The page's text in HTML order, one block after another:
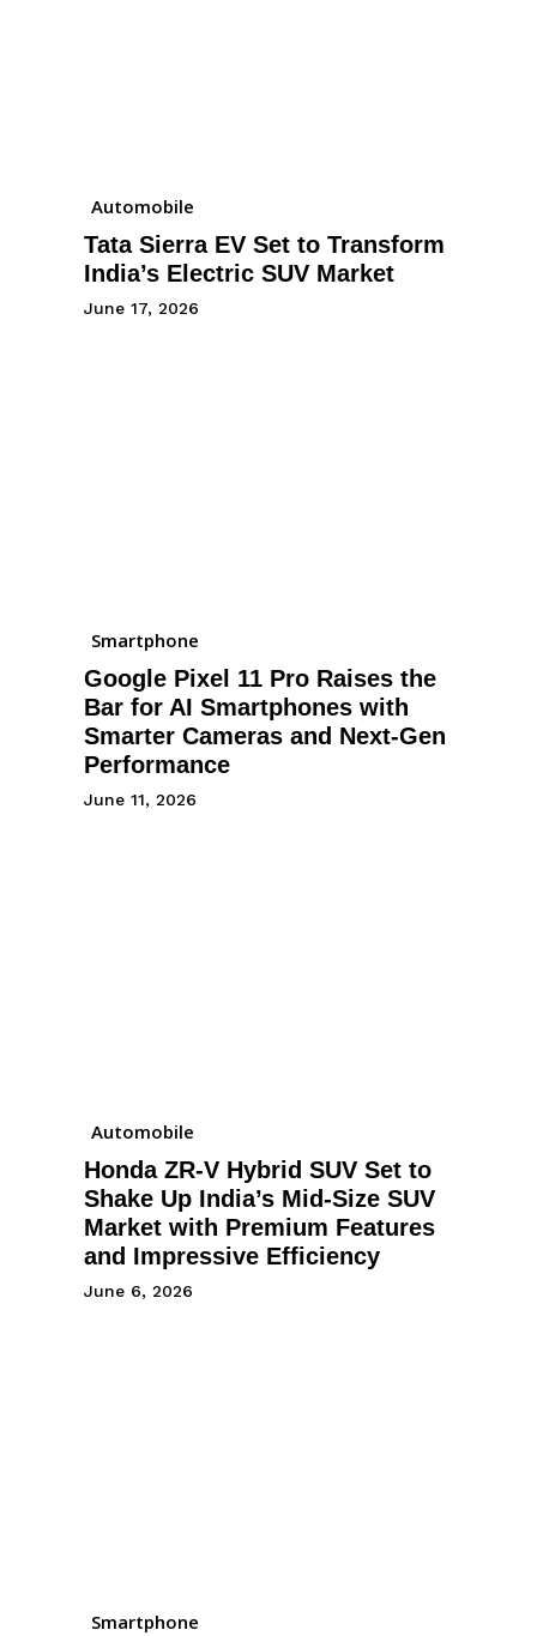
Automobile
Tata Sierra EV Set to Transform
India’s Electric SUV Market
June 17, 2026
Smartphone
Google Pixel 11 Pro Raises the
Bar for AI Smartphones with
Smarter Cameras and Next-Gen
Performance
June 11, 2026
Automobile
Honda ZR-V Hybrid SUV Set to
Shake Up India’s Mid-Size SUV
Market with Premium Features
and Impressive Efficiency
June 6, 2026
Smartphone